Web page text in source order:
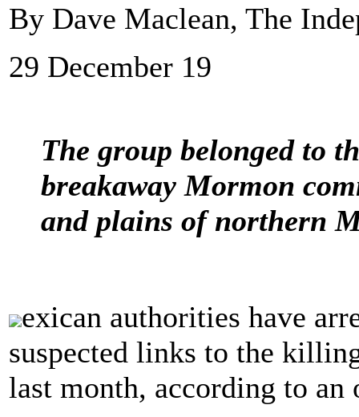
By Dave Maclean, The
29 December 19
The group belonged to
breakaway Mormon
and plains of northern
exican authorities have
suspected links to the
last month, according to